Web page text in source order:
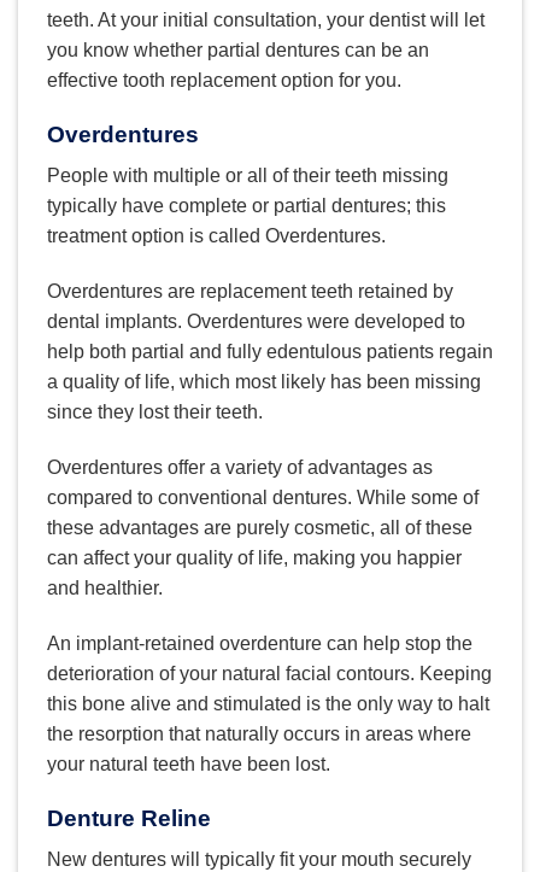
teeth. At your initial consultation, your dentist will let
you know whether partial dentures can be an
effective tooth replacement option for you.
Overdentures
People with multiple or all of their teeth missing
typically have complete or partial dentures; this
treatment option is called Overdentures.
Overdentures are replacement teeth retained by
dental implants. Overdentures were developed to
help both partial and fully edentulous patients regain
a quality of life, which most likely has been missing
since they lost their teeth.
Overdentures offer a variety of advantages as
compared to conventional dentures. While some of
these advantages are purely cosmetic, all of these
can affect your quality of life, making you happier
and healthier.
An implant-retained overdenture can help stop the
deterioration of your natural facial contours. Keeping
this bone alive and stimulated is the only way to halt
the resorption that naturally occurs in areas where
your natural teeth have been lost.
Denture Reline
New dentures will typically fit your mouth securely